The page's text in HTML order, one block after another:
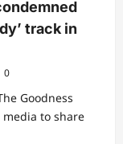
track in
0
Goodness
to share